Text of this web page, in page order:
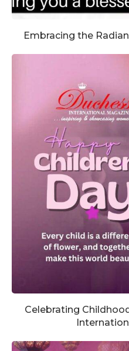
Embracing the
Celebrating